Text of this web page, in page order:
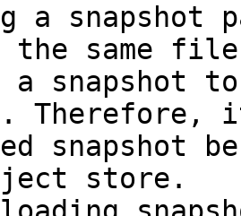
a snapshot
the same
a snapshot
Therefore,
snapshot
store.